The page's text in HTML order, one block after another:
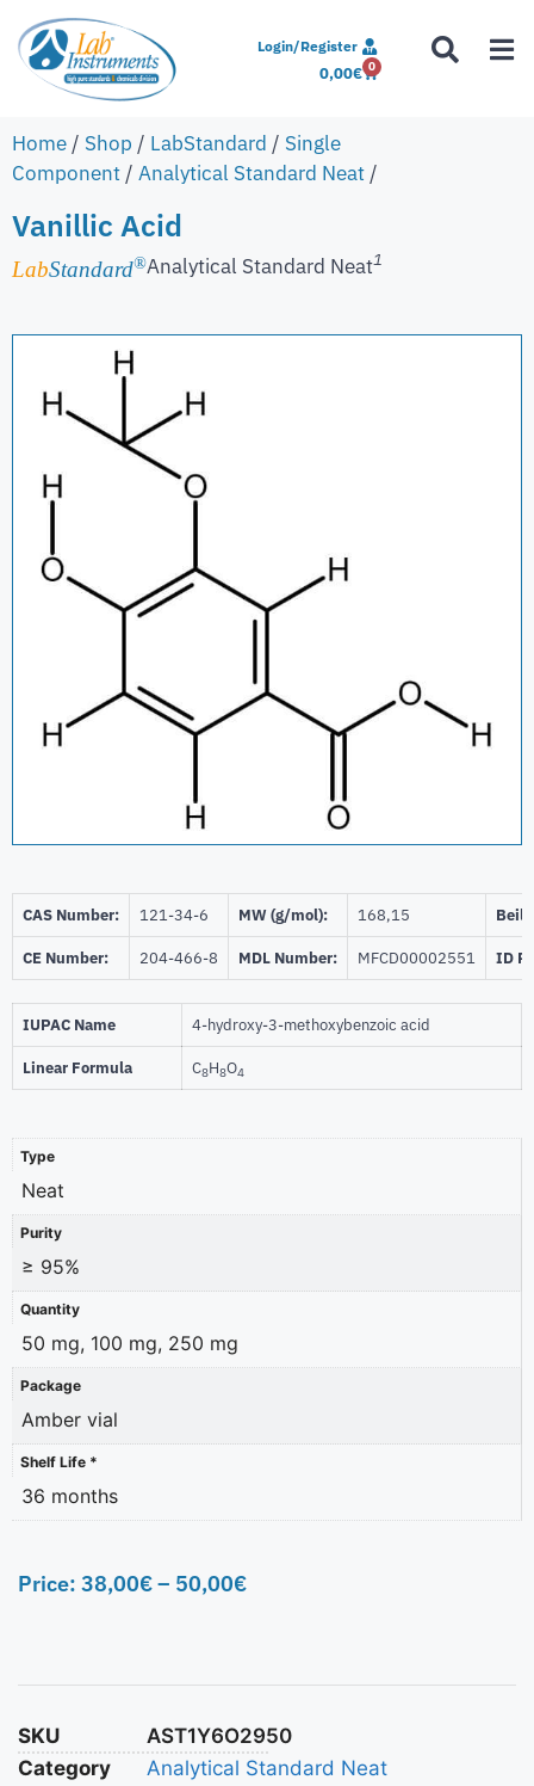
Login/Register
0,00€ 0
Home / Shop / LabStandard / Single
Component / Analytical Standard Neat /
Vanillic Acid
LabStandard®Analytical Standard Neat1
CAS Number: 121-34-6 MW (g/mol): 168,15
CE Number: 204-466-8 MDL Number: MFCD00002551 ID
IUPAC Name 4-hydroxy-3-methoxybenzoic acid
Linear Formula C8H8O4
Type
Neat
Purity
≥ 95%
Quantity
50 mg, 100 mg, 250 mg
Package
Amber vial
Shelf Life *
36 months
Price: 38,00€– 50,00€
SKU
AST1Y6O2950
Category
Analytical Standard Neat